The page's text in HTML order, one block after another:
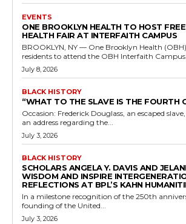
EVENTS
ONE BROOKLYN HEALTH TO HOST
HEALTH FAIR AT INTERFAITH CAMPUS
BROOKLYN, NY — One Brooklyn Health
residents to attend the OBH Interfaith
July 8, 2026
BLACK HISTORY
“WHAT TO THE SLAVE IS THE FOURTH
Occasion: Frederick Douglass, an escaped
an address regarding the...
July 3, 2026
BLACK HISTORY
SCHOLARS ANGELA Y. DAVIS AND
WISDOM AND INSPIRE
REFLECTIONS AT BPL’S KAHN
In a milestone recognition of the 250th
founding of the United...
July 3, 2026